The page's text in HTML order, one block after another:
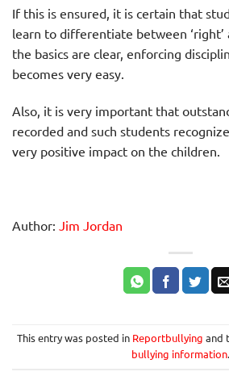
If this is ensured, it is certain that
learn to differentiate between ‘right’
the basics are clear, enforcing
becomes very easy.
Also, it is very important that
recorded and such students
very positive impact on the children.
Author: Jim Jordan
This entry was posted in Reportbullying and
bullying information.